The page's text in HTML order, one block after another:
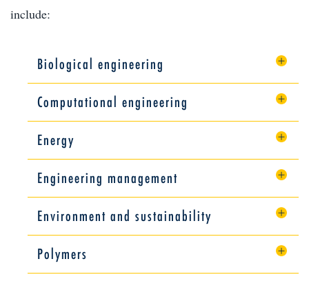
include:
Biological engineering
Computational engineering
Energy
Engineering management
Environment and sustainability
Polymers